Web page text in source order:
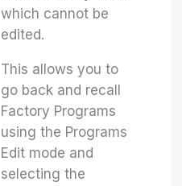
which cannot be
edited.
This allows you to
go back and recall
Factory Programs
using the Programs
Edit mode and
selecting the